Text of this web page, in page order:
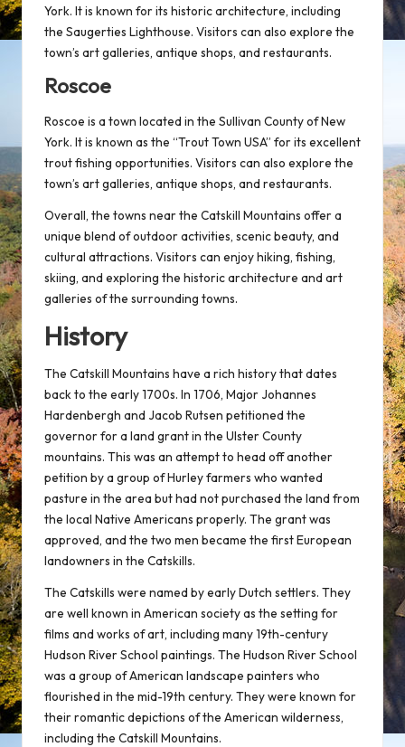
York. It is known for its historic architecture, including
the Saugerties Lighthouse. Visitors can also explore the
town’s art galleries, antique shops, and restaurants.
Roscoe
Roscoe is a town located in the Sullivan County of New
York. It is known as the “Trout Town USA” for its excellent
trout fishing opportunities. Visitors can also explore the
town’s art galleries, antique shops, and restaurants.
Overall, the towns near the Catskill Mountains offer a
unique blend of outdoor activities, scenic beauty, and
cultural attractions. Visitors can enjoy hiking, fishing,
skiing, and exploring the historic architecture and art
galleries of the surrounding towns.
History
The Catskill Mountains have a rich history that dates
back to the early 1700s. In 1706, Major Johannes
Hardenbergh and Jacob Rutsen petitioned the
governor for a land grant in the Ulster County
mountains. This was an attempt to head off another
petition by a group of Hurley farmers who wanted
pasture in the area but had not purchased the land from
the local Native Americans properly. The grant was
approved, and the two men became the first European
landowners in the Catskills.
The Catskills were named by early Dutch settlers. They
are well known in American society as the setting for
films and works of art, including many 19th-century
Hudson River School paintings. The Hudson River School
was a group of American landscape painters who
flourished in the mid-19th century. They were known for
their romantic depictions of the American wilderness,
including the Catskill Mountains.